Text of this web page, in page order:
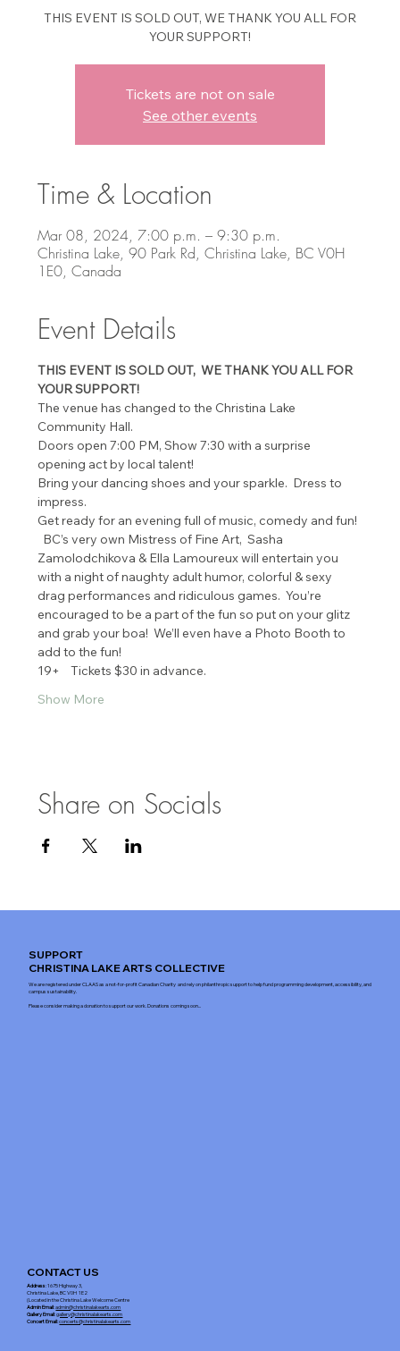
THIS EVENT IS SOLD OUT, WE THANK YOU ALL FOR
YOUR SUPPORT!
Tickets are not on sale
See other events
Time & Location
Mar 08, 2024, 7:00 p.m. – 9:30 p.m.
Christina Lake, 90 Park Rd, Christina Lake, BC V0H
1E0, Canada
Event Details
THIS EVENT IS SOLD OUT,  WE THANK YOU ALL FOR
YOUR SUPPORT!
The venue has changed to the Christina Lake
Community Hall.
Doors open 7:00 PM, Show 7:30 with a surprise
opening act by local talent!
Bring your dancing shoes and your sparkle.  Dress to
impress.
Get ready for an evening full of music, comedy and fun!
BC’s very own Mistress of Fine Art,  Sasha
Zamolodchikova & Ella Lamoureux will entertain you
with a night of naughty adult humor, colorful & sexy
drag performances and ridiculous games.  You’re
encouraged to be a part of the fun so put on your glitz
and grab your boa!  We’ll even have a Photo Booth to
add to the fun!
19+    Tickets $30 in advance.
Show More
Share on Socials
CONTACT US
Address: 1675 Highway 3,
Christina Lake, BC V0H 1E2
(Located in the Christina Lake Welcome Centre
Admin Email:admin@christinalakearts.com
Gallery Email:gallery@christinalakearts.com
Concert Email: concerts@christinalakearts.com
SUPPORT
CHRISTINA LAKE ARTS COLLECTIVE
We are registered under CLAAS as a not-for-profit Canadian Charity and rely on philanthropic support to help fund programming development, accessibility, and
campus sustainability.
Please consider making a donation to support our work. Donations coming soon...